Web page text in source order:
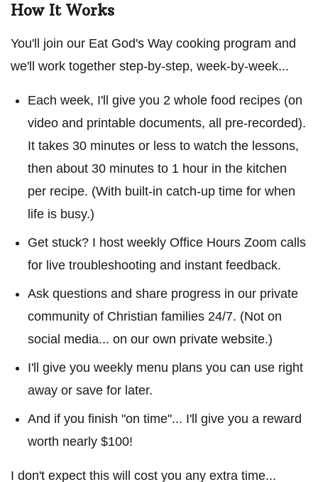
How It Works
You'll join our Eat God's Way cooking program and
we'll work together step-by-step, week-by-week...
Each week, I'll give you 2 whole food recipes (on
video and printable documents, all pre-recorded).
It takes 30 minutes or less to watch the lessons,
then about 30 minutes to 1 hour in the kitchen
per recipe. (With built-in catch-up time for when
life is busy.)
Get stuck? I host weekly Office Hours Zoom calls
for live troubleshooting and instant feedback.
Ask questions and share progress in our private
community of Christian families 24/7. (Not on
social media... on our own private website.)
I'll give you weekly menu plans you can use right
away or save for later.
And if you finish "on time"... I'll give you a reward
worth nearly $100!
I don't expect this will cost you any extra time...